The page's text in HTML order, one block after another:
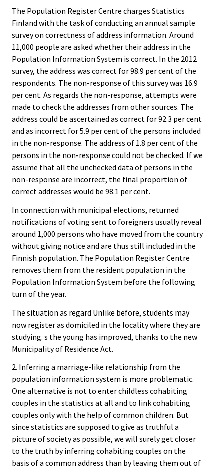
The Population Register Centre charges Statistics
Finland with the task of conducting an annual sample
survey on correctness of address information. Around
11,000 people are asked whether their address in the
Population Information System is correct. In the 2012
survey, the address was correct for 98.9 per cent of the
respondents. The non-response of this survey was 16.9
per cent. As regards the non-response, attempts were
made to check the addresses from other sources. The
address could be ascertained as correct for 92.3 per cent
and as incorrect for 5.9 per cent of the persons included
in the non-response. The address of 1.8 per cent of the
persons in the non-response could not be checked. If we
assume that all the unchecked data of persons in the
non-response are incorrect, the final proportion of
correct addresses would be 98.1 per cent.
In connection with municipal elections, returned
notifications of voting sent to foreigners usually reveal
around 1,000 persons who have moved from the country
without giving notice and are thus still included in the
Finnish population. The Population Register Centre
removes them from the resident population in the
Population Information System before the following
turn of the year.
The situation as regard Unlike before, students may
now register as domiciled in the locality where they are
studying. s the young has improved, thanks to the new
Municipality of Residence Act.
2. Inferring a marriage-like relationship from the
population information system is more problematic.
One alternative is not to enter childless cohabiting
couples in the statistics at all and to link cohabiting
couples only with the help of common children. But
since statistics are supposed to give as truthful a
picture of society as possible, we will surely get closer
to the truth by inferring cohabiting couples on the
basis of a common address than by leaving them out of